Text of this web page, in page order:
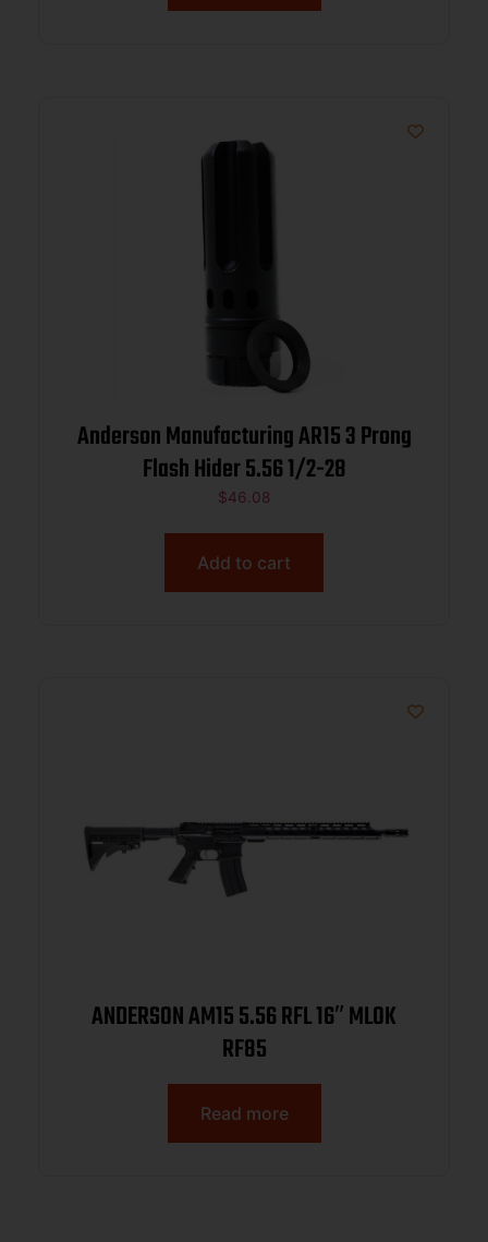
Anderson Manufacturing AR15 3 Prong
Flash Hider 5.56 1/2-28
$46.08
Add to cart
ANDERSON AM15 5.56 RFL 16″ MLOK
RF85
Read more